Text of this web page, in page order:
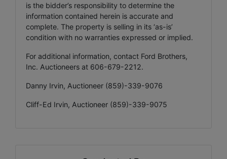
is the bidder’s responsibility to determine the
information contained herein is accurate and
complete. The property is selling in its ‘as-is’
condition with no warranties expressed or implied.
For additional information, contact Ford Brothers,
Inc. Auctioneers at 606-679-2212.
Danny Irvin, Auctioneer (859)-339-9076
Cliff-Ed Irvin, Auctioneer (859)-339-9075